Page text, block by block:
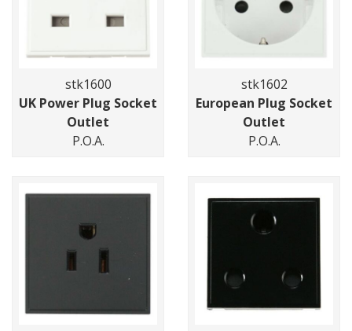
stk1600
UK Power Plug Socket
Outlet
P.O.A.
stk1602
European Plug Socket
Outlet
P.O.A.